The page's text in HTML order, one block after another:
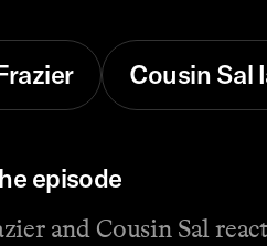
Cousin Sal
episode
and Cousin Sal